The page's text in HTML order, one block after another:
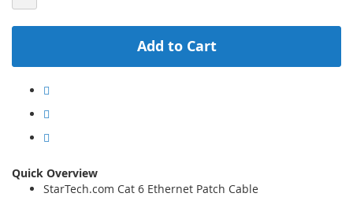
Add to Cart
Quick Overview
StarTech.com Cat 6 Ethernet Patch Cable